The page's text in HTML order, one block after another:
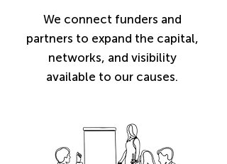
We connect funders and
partners to expand the capital,
networks, and visibility
available to our causes.